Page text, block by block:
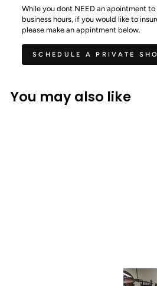
While you dont NEED an apointment
business hours, if you would like to
please make an appintment below.
SCHEDULE A PRIVATE
You may also like